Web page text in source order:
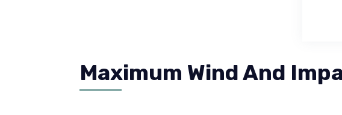
Maximum Wind And